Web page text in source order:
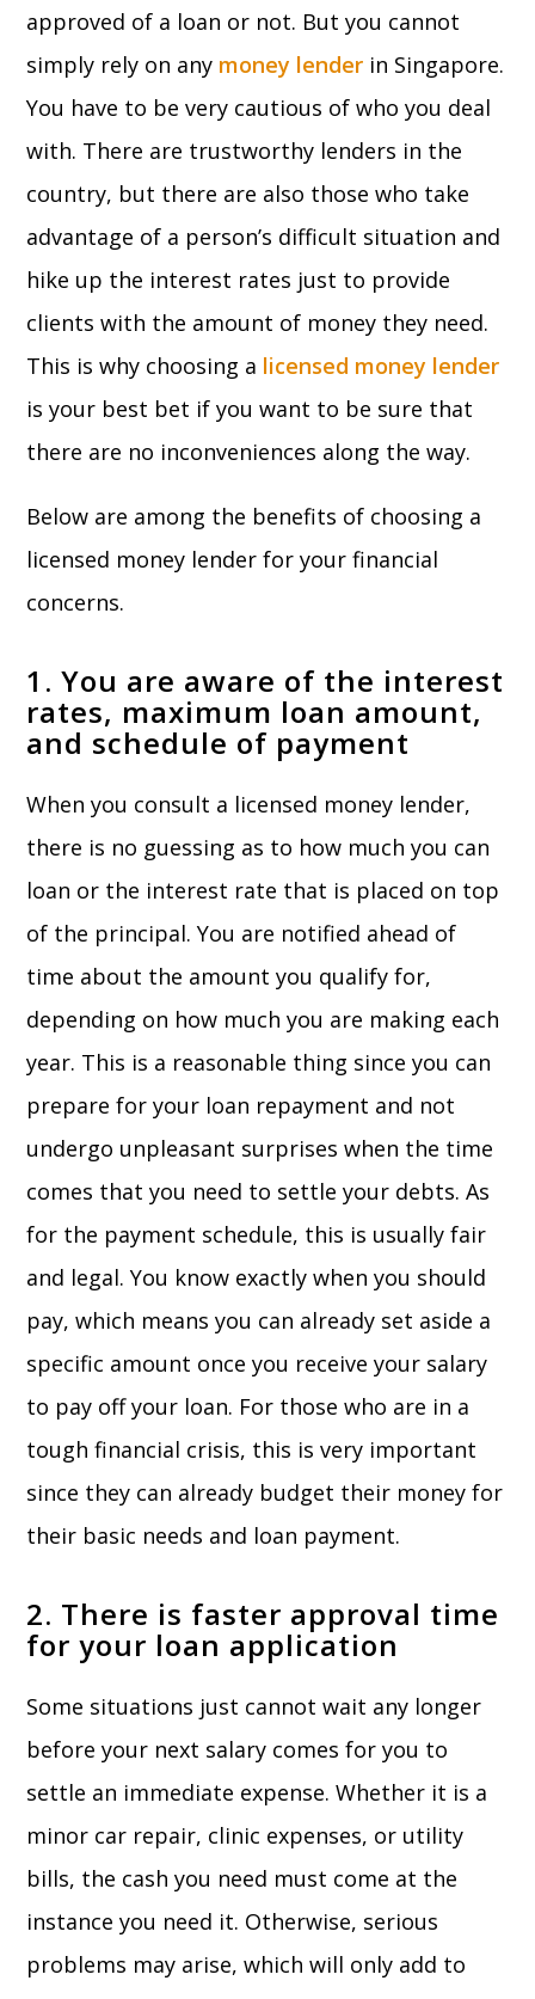
approved of a loan or not. But you cannot
simply rely on any money lender in Singapore.
You have to be very cautious of who you deal
with. There are trustworthy lenders in the
country, but there are also those who take
advantage of a person’s difficult situation and
hike up the interest rates just to provide
clients with the amount of money they need.
This is why choosing a licensed money lender
is your best bet if you want to be sure that
there are no inconveniences along the way.
Below are among the benefits of choosing a
licensed money lender for your financial
concerns.
1. You are aware of the interest
rates, maximum loan amount,
and schedule of payment
When you consult a licensed money lender,
there is no guessing as to how much you can
loan or the interest rate that is placed on top
of the principal. You are notified ahead of
time about the amount you qualify for,
depending on how much you are making each
year. This is a reasonable thing since you can
prepare for your loan repayment and not
undergo unpleasant surprises when the time
comes that you need to settle your debts. As
for the payment schedule, this is usually fair
and legal. You know exactly when you should
pay, which means you can already set aside a
specific amount once you receive your salary
to pay off your loan. For those who are in a
tough financial crisis, this is very important
since they can already budget their money for
their basic needs and loan payment.
2. There is faster approval time
for your loan application
Some situations just cannot wait any longer
before your next salary comes for you to
settle an immediate expense. Whether it is a
minor car repair, clinic expenses, or utility
bills, the cash you need must come at the
instance you need it. Otherwise, serious
problems may arise, which will only add to